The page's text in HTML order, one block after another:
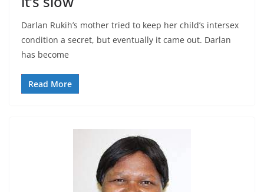
Darlan Rukih’s mother tried to keep her child’s intersex
condition a secret, but eventually it came out. Darlan
has become
Read More